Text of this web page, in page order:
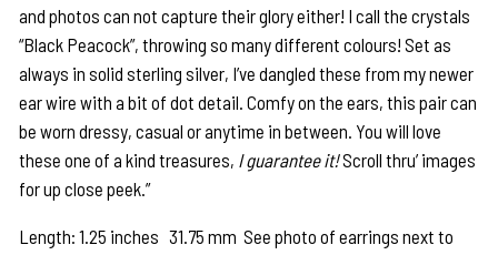
and photos can not capture their glory either! I call the crystals
“Black Peacock”, throwing so many different colours! Set as
always in solid sterling silver, I’ve dangled these from my newer
ear wire with a bit of dot detail. Comfy on the ears, this pair can
be worn dressy, casual or anytime in between. You will love
these one of a kind treasures, I guarantee it!Scroll thru’ images
for up close peek.”
Length: 1.25 inches 31.75 mm See photo of earrings next to